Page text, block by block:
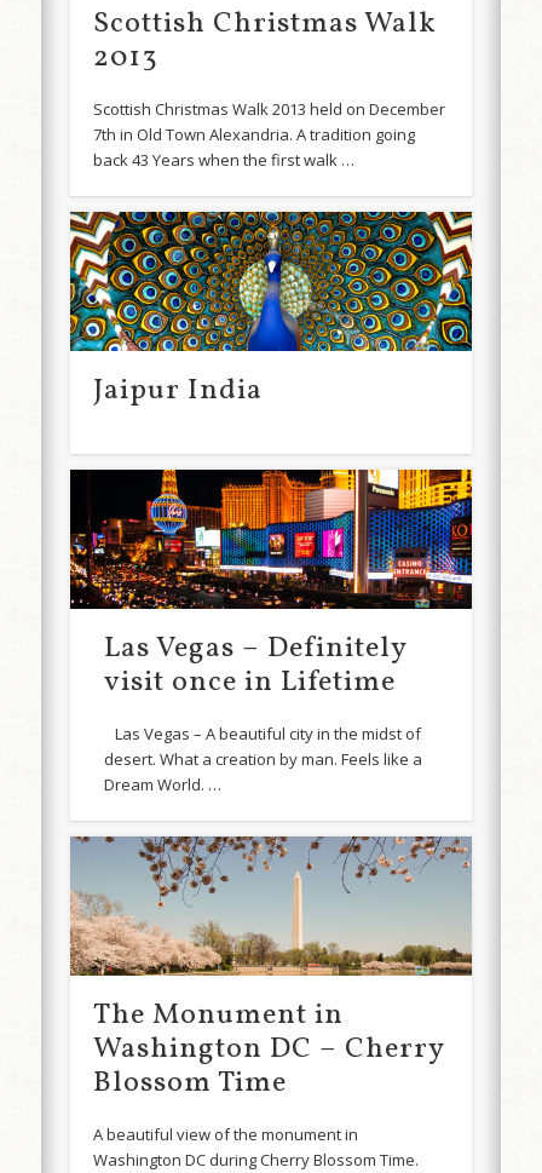
Scottish Christmas Walk
2013
Scottish Christmas Walk 2013 held on December
7th in Old Town Alexandria. A tradition going
back 43 Years when the first walk …
Jaipur India
Las Vegas – Definitely
visit once in Lifetime
Las Vegas – A beautiful city in the midst of
desert. What a creation by man. Feels like a
Dream World. …
The Monument in
Washington DC – Cherry
Blossom Time
A beautiful view of the monument in
Washington DC during Cherry Blossom Time.